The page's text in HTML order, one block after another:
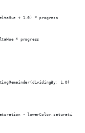
+ 1.0) * progress
* progress
1.0)
- lowerColor.saturation) *